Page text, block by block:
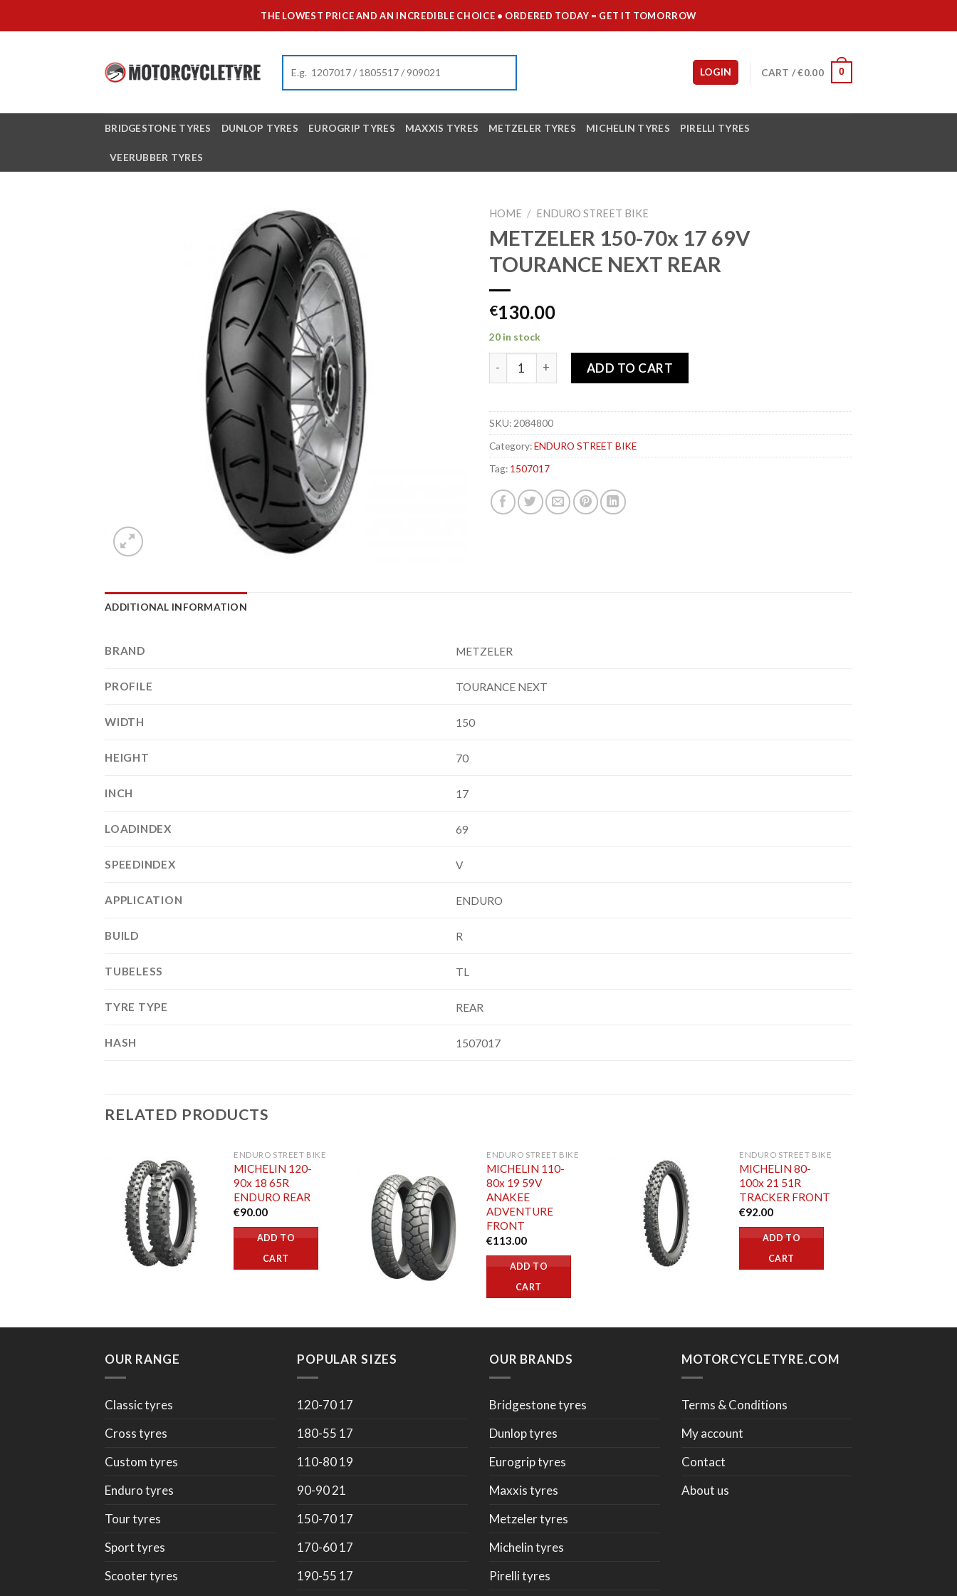
to
THE LOWEST PRICE AND AN INCREDIBLE CHOICE • ORDERED TODAY = GET IT TOMORROW
LOGIN CART /€0.00 0
BRIDGESTONE TYRES DUNLOP TYRES EUROGRIP TYRES MAXXIS TYRES METZELER TYRES MICHELIN TYRES PIRELLI TYRES
VEERUBBER TYRES
HOME / ENDURO STREET BIKE
METZELER 150-70x 17 69V
TOURANCE NEXT REAR
€130.00
20 in stock
METZELER 150-70x 17 69V TOURANCE NEXT REAR quantity
ADD TO CART
SKU: 2084800
Category:ENDURO STREET BIKE
Tag: 1507017
ADDITIONAL INFORMATION
BRAND METZELER
PROFILE TOURANCE NEXT
WIDTH 150
HEIGHT 70
INCH 17
LOADINDEX 69
SPEEDINDEX V
APPLICATION ENDURO
BUILD R
TUBELESS TL
TYRE TYPE REAR
HASH 1507017
RELATED PRODUCTS
ENDURO STREET BIKE
MICHELIN 120-
90x 18 65R
ENDURO REAR
€90.00
ADD TO
CART
ENDURO STREET BIKE
MICHELIN 110-
80x 19 59V
ANAKEE
ADVENTURE
FRONT
€113.00
ADD TO
CART
ENDURO STREET BIKE
MICHELIN 80-
100x 21 51R
TRACKER FRONT
€92.00
ADD TO
CART
OUR RANGE
Classic tyres
Cross tyres
Custom tyres
Enduro tyres
Tour tyres
Sport tyres
Scooter tyres
POPULAR SIZES
120-70 17
180-55 17
110-80 19
90-90 21
150-70 17
170-60 17
190-55 17
OUR BRANDS
Bridgestone tyres
Dunlop tyres
Eurogrip tyres
Maxxis tyres
Metzeler tyres
Michelin tyres
Pirelli tyres
MOTORCYCLETYRE.COM
Terms & Conditions
My account
Contact
About us